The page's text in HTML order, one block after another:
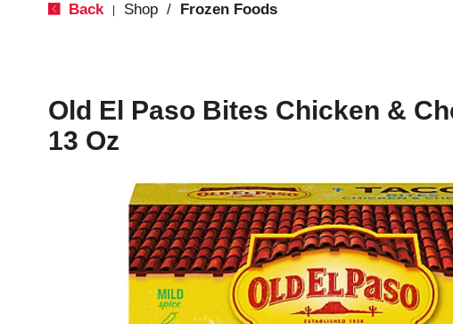
Back Shop / Frozen Foods
Old El Paso Bites Chicken &
13 Oz